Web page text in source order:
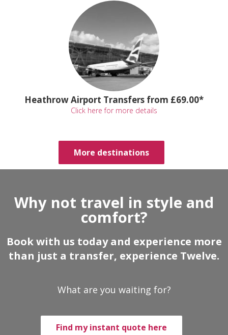
Heathrow Airport Transfers from £69.00*
Click here for more details
More destinations
Why not travel in style and
comfort?
Book with us today and experience more
than just a transfer, experience Twelve.
What are you waiting for?
Find my instant quote here